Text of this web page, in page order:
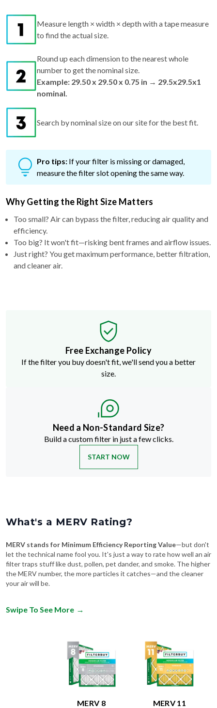
Measure length × width × depth with a tape measure
to find the actual size.
Round up each dimension to the nearest whole
number to get the nominal size.
Example: 29.50 x 29.50 x 0.75 in → 29.5x29.5x1
nominal.
Search by nominal size on our site for the best fit.
Pro tips: If your filter is missing or damaged,
measure the filter slot opening the same way.
Why Getting the Right Size Matters
Too small? Air can bypass the filter, reducing air quality and
efficiency.
Too big? It won't fit—risking bent frames and airflow issues.
Just right? You get maximum performance, better filtration,
and cleaner air.
Free Exchange Policy
If the filter you buy doesn't fit, we'll send you a better
size.
Need a Non-Standard Size?
Build a custom filter in just a few clicks.
START NOW
What's a MERV Rating?
MERV stands for Minimum Efficiency Reporting Value—but don't
let the technical name fool you. It's just a way to rate how well an air
filter traps stuff like dust, pollen, pet dander, and smoke. The higher
the MERV number, the more particles it catches—and the cleaner
your air will be.
Swipe To See More →
MERV 8 MERV 11